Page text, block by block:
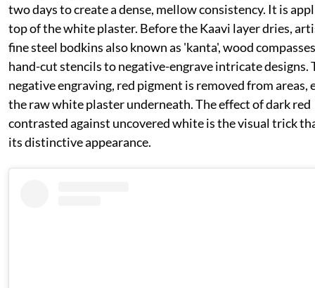
two days to create a dense, mellow consistency. It is
top of the white plaster. Before the Kaavi layer dries,
fine steel bodkins also known as 'kanta', wood
hand-cut stencils to negative-engrave intricate designs.
negative engraving, red pigment is removed from areas,
the raw white plaster underneath. The effect of dark red
contrasted against uncovered white is the visual trick
its distinctive appearance.